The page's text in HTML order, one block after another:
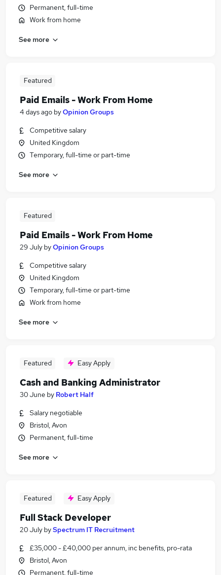
Permanent, full-time
Work from home
See more
Featured
Paid Emails - Work From Home
4 days ago byOpinion Groups
Competitive salary
United Kingdom
Temporary, full-time or part-time
See more
Featured
Paid Emails - Work From Home
29 July byOpinion Groups
Competitive salary
United Kingdom
Temporary, full-time or part-time
Work from home
See more
Featured Easy Apply
Cash and Banking Administrator
30 June by Robert Half
Salary negotiable
Bristol, Avon
Permanent, full-time
See more
Featured Easy Apply
Full Stack Developer
20 July bySpectrum IT Recruitment
£35,000 - £40,000 per annum, inc benefits, pro-rata
Bristol, Avon
Permanent, full-time